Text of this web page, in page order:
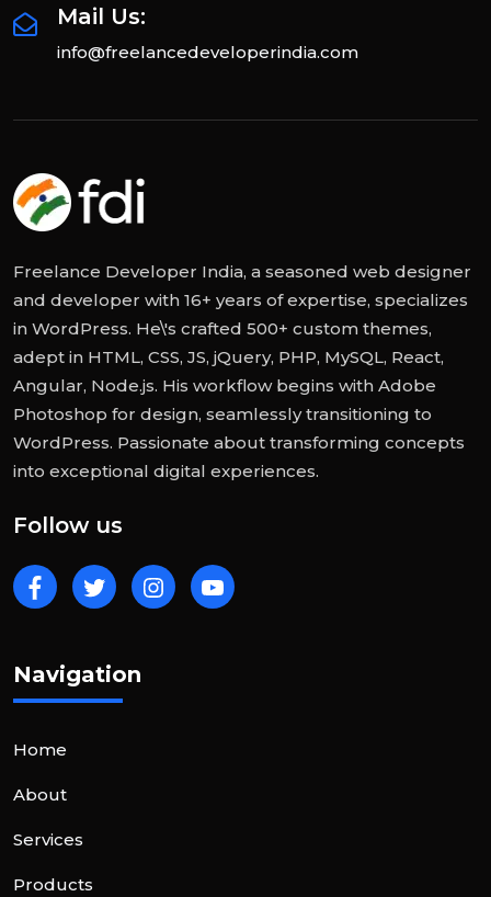
Mail Us:
info@freelancedeveloperindia.com
Freelance Developer India, a seasoned web designer
and developer with 16+ years of expertise, specializes
in WordPress. He\'s crafted 500+ custom themes,
adept in HTML, CSS, JS, jQuery, PHP, MySQL, React,
Angular, Node.js. His workflow begins with Adobe
Photoshop for design, seamlessly transitioning to
WordPress. Passionate about transforming concepts
into exceptional digital experiences.
Follow us
Navigation
Home
About
Services
Products